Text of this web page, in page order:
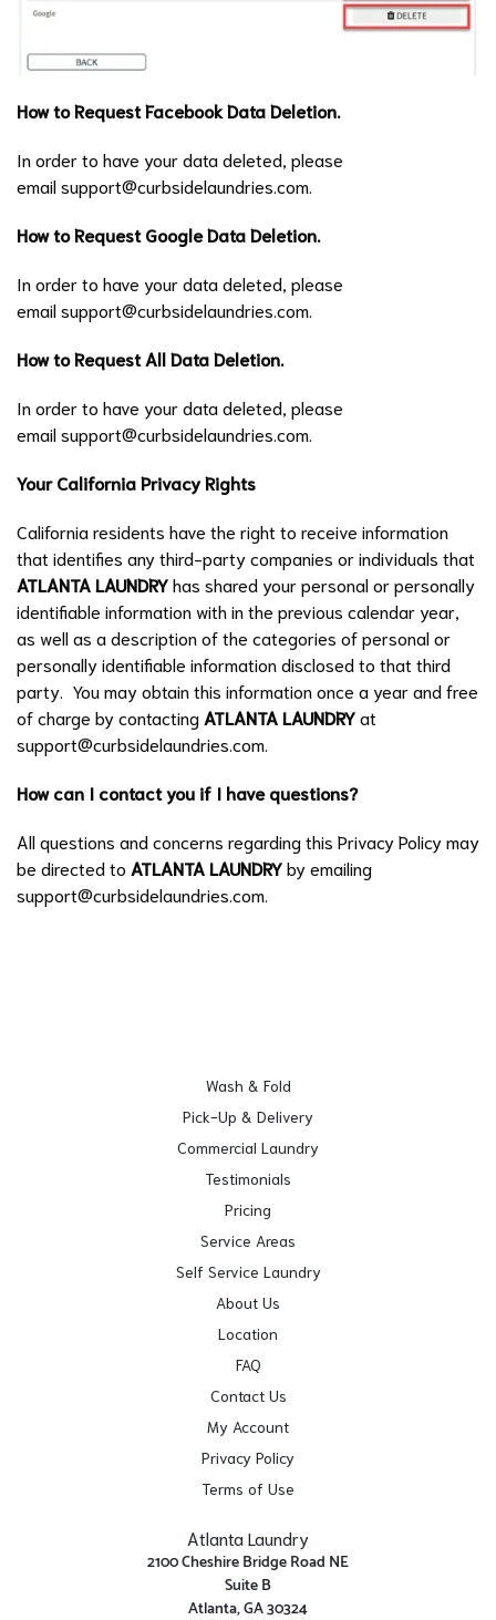
How to Request Facebook Data Deletion.
In order to have your data deleted, please
emailsupport@curbsidelaundries.com
How to Request Google Data Deletion.
In order to have your data deleted, please
emailsupport@curbsidelaundries.com
How to Request All Data Deletion.
In order to have your data deleted, please
emailsupport@curbsidelaundries.com
Your California Privacy Rights
California residents have the right to receive information
that identifies any third-party companies or individuals that
ATLANTA LAUNDRYhas shared your personal or personally
identifiable information with in the previous calendar year,
as well as a description of the categories of personal or
personally identifiable information disclosed to that third
party. You may obtain this information once a year and free
of charge by contacting ATLANTA LAUNDRYat
support@curbsidelaundries.com
How can I contact you if I have questions?
All questions and concerns regarding this Privacy Policy may
be directed to ATLANTA LAUNDRYby emailing
support@curbsidelaundries.com
Wash & Fold
Pick-Up & Delivery
Commercial Laundry
Testimonials
Pricing
Service Areas
Self Service Laundry
About Us
Location
FAQ
Contact Us
My Account
Privacy Policy
Terms of Use
Atlanta Laundry
2100 Cheshire Bridge Road NE
Suite B
Atlanta, GA 30324